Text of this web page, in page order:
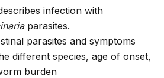
infection with
parasites.
parasites and symptoms
different species, age of onset,
burden